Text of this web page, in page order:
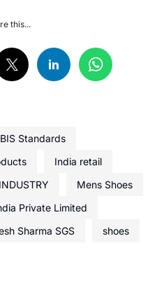
this...
BIS Standards
India retail
Mens Shoes
Private Limited
Sharma SGS shoes